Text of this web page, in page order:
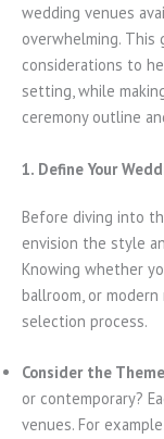
wedding venues
overwhelming.
considerations to
setting, while
ceremony outline
1. Define Your
Before diving into
envision the style
Knowing whether
ballroom, or
selection process.
Consider the
or contemporary?
venues. For